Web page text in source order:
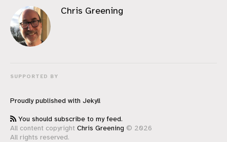
Chris Greening
SUPPORTED BY
Proudly published with Jekyll
You should subscribe to my feed.
All content copyright Chris Greening © 2026
All rights reserved.